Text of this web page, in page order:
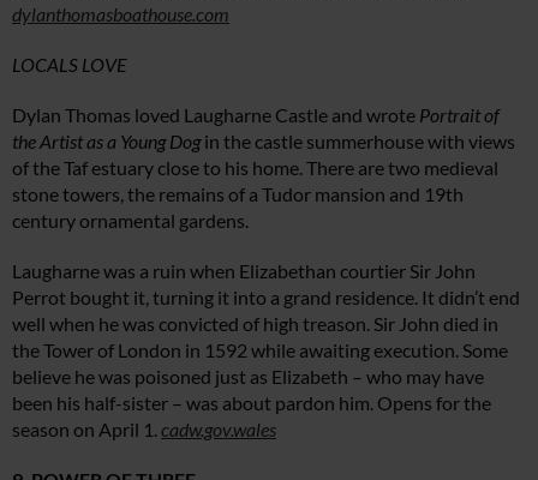
dylanthomasboathouse.com
LOCALS LOVE
Dylan Thomas loved Laugharne Castle and wrote Portrait of
the Artist as a Young Dogin the castle summerhouse with views
of the Taf estuary close to his home. There are two medieval
stone towers, the remains of a Tudor mansion and 19th
century ornamental gardens.
Laugharne was a ruin when Elizabethan courtier Sir John
Perrot bought it, turning it into a grand residence. It didn’t end
well when he was convicted of high treason. Sir John died in
the Tower of London in 1592 while awaiting execution. Some
believe he was poisoned just as Elizabeth – who may have
been his half-sister – was about pardon him. Opens for the
season on April 1.cadw.gov.wales